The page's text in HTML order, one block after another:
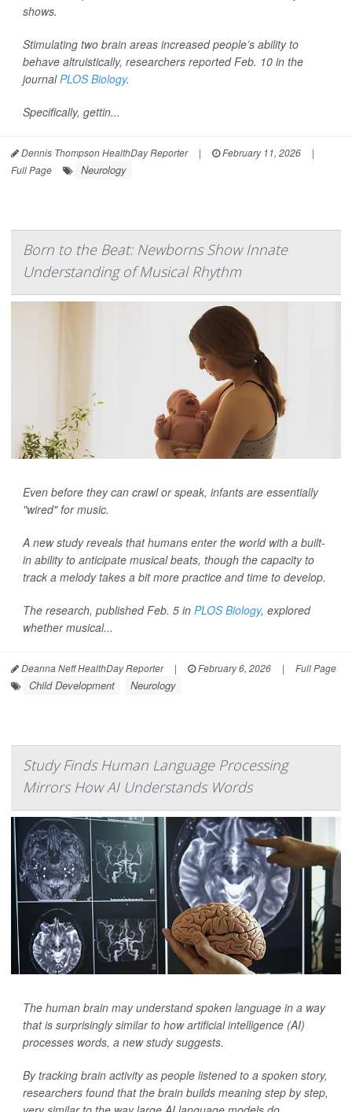
shows.
Stimulating two brain areas increased people’s ability to
behave altruistically, researchers reported Feb. 10 in the
journalPLOS Biology.
Specifically, gettin...
Dennis Thompson HealthDay Reporter | February 11, 2026
|
Full Page
Neurology
Born to the Beat: Newborns Show Innate
Understanding of Musical Rhythm
Even before they can crawl or speak, infants are essentially
"wired" for music.
A new study reveals that humans enter the world with a built-
in ability to anticipate musical beats, though the capacity to
track a melody takes a bit more practice and time to develop.
The research, published Feb. 5 in PLOS Biology, explored
whether musical...
Deanna Neff HealthDay Reporter | February 6, 2026 | Full Page
Child Development Neurology
Study Finds Human Language Processing
Mirrors How AI Understands Words
The human brain may understand spoken language in a way
that is surprisingly similar to how artificial intelligence (AI)
processes words, a new study suggests.
By tracking brain activity as people listened to a spoken story,
researchers found that the brain builds meaning step by step,